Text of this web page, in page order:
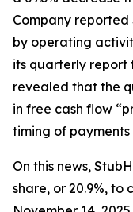
Company reported
by operating
its quarterly report
revealed that the
in free cash flow
timing of payments
On this news,
share, or 20.9%, to